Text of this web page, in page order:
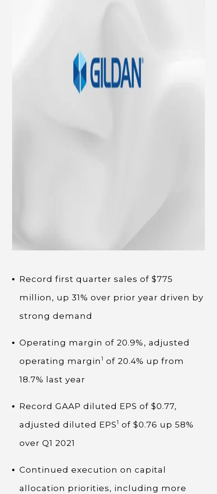
Record first quarter sales of $775
million, up 31% over prior year driven by
strong demand
Operating margin of 20.9%, adjusted
operating margin 1 of 20.4% up from
18.7% last year
Record GAAP diluted EPS of $0.77,
adjusted diluted EPS1 of $0.76 up 58%
over Q1 2021
Continued execution on capital
allocation priorities, including more